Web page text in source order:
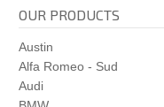
OUR PRODUCTS
Austin
Alfa Romeo - Sud
Audi